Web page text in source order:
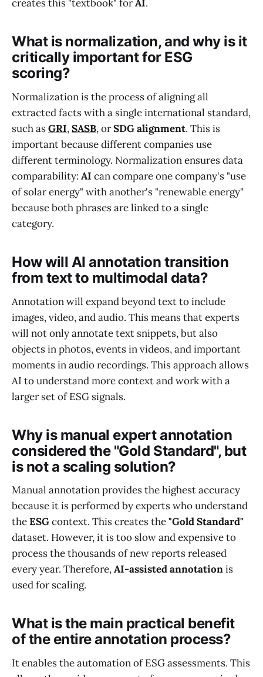
creates this "textbook" forAI.
What is normalization, and why is it
critically important for ESG
scoring?
Normalization is the process of aligning all
extracted facts with a single international standard,
such asGRI,SASB, orSDG alignment. This is
important because different companies use
different terminology. Normalization ensures data
comparability: AI can compare one company's "use
of solar energy" with another's "renewable energy"
because both phrases are linked to a single
category.
How will AI annotation transition
from text to multimodal data?
Annotation will expand beyond text to include
images, video, and audio. This means that experts
will not only annotate text snippets, but also
objects in photos, events in videos, and important
moments in audio recordings. This approach allows
AI to understand more context and work with a
larger set of ESG signals.
Why is manual expert annotation
considered the "Gold Standard", but
is not a scaling solution?
Manual annotation provides the highest accuracy
because it is performed by experts who understand
theESGcontext. This creates the"Gold Standard"
dataset. However, it is too slow and expensive to
process the thousands of new reports released
every year. Therefore,AI-assisted annotationis
used for scaling.
What is the main practical benefit
of the entire annotation process?
It enables the automation of ESG assessments. This